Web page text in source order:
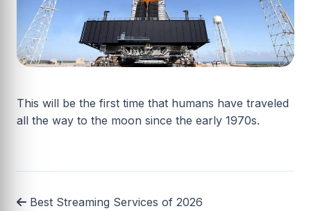
This will be the first time that humans have traveled
all the way to the moon since the early 1970s.
Best Streaming Services of 2026